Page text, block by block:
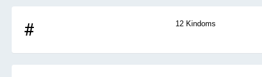
# 12 Kindoms